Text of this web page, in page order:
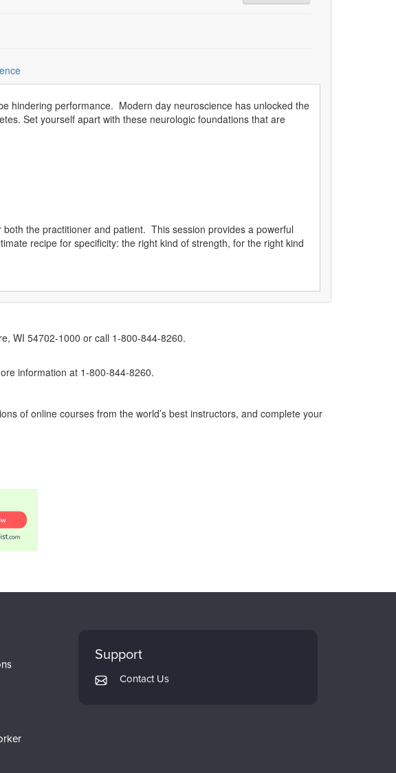
hindering performance. Modern day neuroscience has unlocked the
Set yourself apart with these neurologic foundations that are
the practitioner and patient. This session provides a powerful
recipe for specificity: the right kind of strength, for the right kind
WI 54702-1000 or call 1-800-844-8260.
information at 1-800-844-8260.
of online courses from the world’s best instructors, and complete your
Support
Contact Us